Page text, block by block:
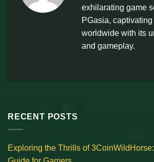
exhilarating game
PGasia,
worldwide with its
and gameplay.
RECENT POSTS
Exploring the Thrills of